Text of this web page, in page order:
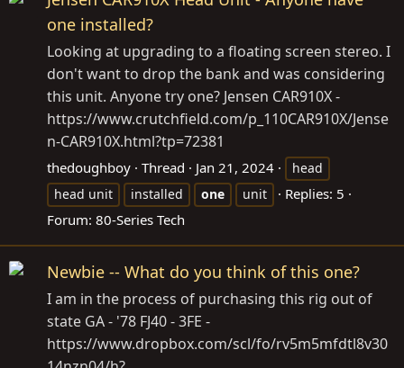
one installed?
Looking at upgrading to a floating screen stereo. I
don't want to drop the bank and was considering
this unit. Anyone try one? Jensen CAR910X -
https://www.crutchfield.com/p_110CAR910X/Jense
n-CAR910X.html?tp=72381
thedoughboy Thread Jan 21, 2024
head
head unit
installed one unit
Replies: 5
Forum: 80-Series Tech
Newbie -- What do you think of this one?
I am in the process of purchasing this rig out of
state GA - '78 FJ40 - 3FE -
https://www.dropbox.com/scl/fo/rv5m5mfdtl8v30